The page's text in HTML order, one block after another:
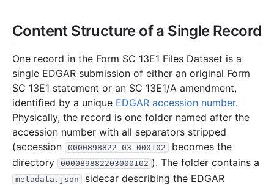
Content Structure of a Single Record
One record in the Form SC 13E1 Files Dataset is a
single EDGAR submission of either an original Form
SC 13E1 statement or an SC 13E1/A amendment,
identified by a unique EDGAR accession number.
Physically, the record is one folder named after the
accession number with all separators stripped
(accession
0000898822-03-000102
becomes the
directory
000089882203000102 ). The folder contains a
metadata.json
sidecar describing the EDGAR